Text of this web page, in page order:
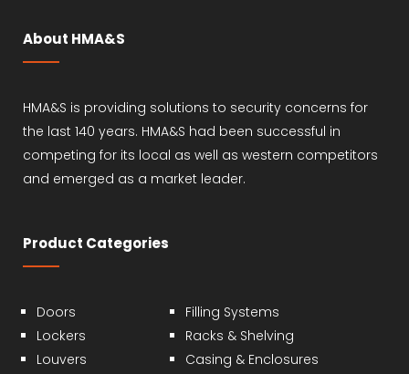
About HMA&S
HMA&S is providing solutions to security concerns for
the last 140 years. HMA&S had been successful in
competing for its local as well as western competitors
and emerged as a market leader.
Product Categories
Doors
Lockers
Louvers
Filling Systems
Racks & Shelving
Casing & Enclosures